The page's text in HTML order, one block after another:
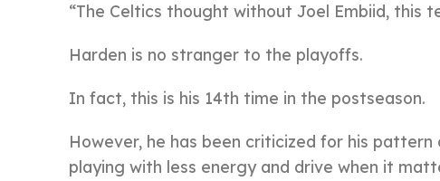
“The Celtics thought without Joel Embiid, this
Harden is no stranger to the playoffs.
In fact, this is his 14th time in the postseason.
However, he has been criticized for his
playing with less energy and drive when it